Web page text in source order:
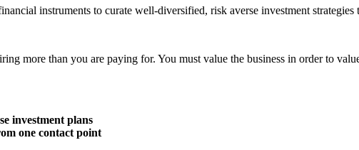
instruments to curate well-diversified, risk averse investment
more than you are paying for. You must value the business in order to
investment plans
one contact point